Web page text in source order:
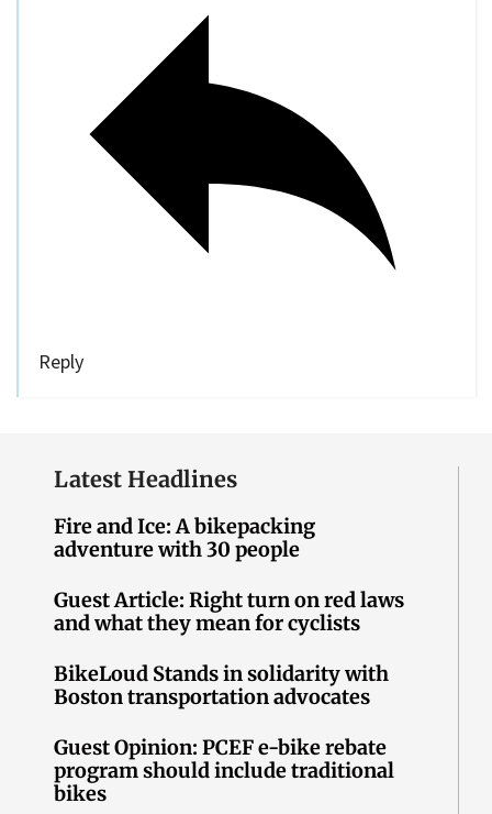
Reply
Latest Headlines
Fire and Ice: A bikepacking
adventure with 30 people
Guest Article: Right turn on red laws
and what they mean for cyclists
BikeLoud Stands in solidarity with
Boston transportation advocates
Guest Opinion: PCEF e-bike rebate
program should include traditional
bikes